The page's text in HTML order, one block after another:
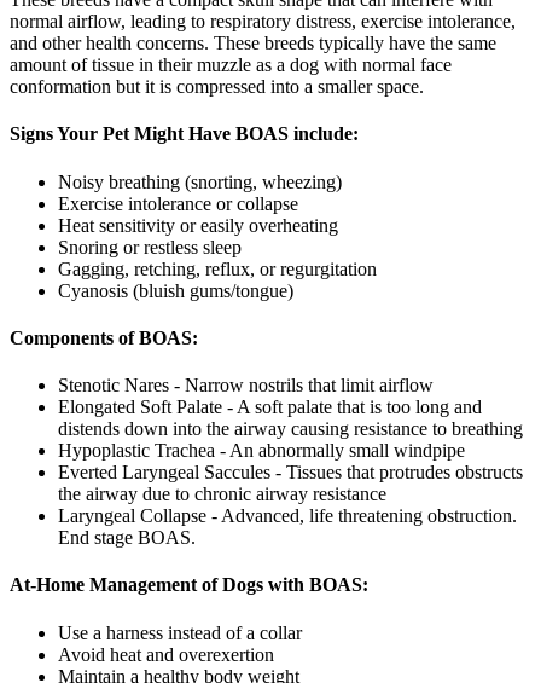
normal airflow, leading to respiratory distress, exercise intolerance,
and other health concerns. These breeds typically have the same
amount of tissue in their muzzle as a dog with normal face
conformation but it is compressed into a smaller space.
Signs Your Pet Might Have BOAS include:
Noisy breathing (snorting, wheezing)
Exercise intolerance or collapse
Heat sensitivity or easily overheating
Snoring or restless sleep
Gagging, retching, reflux, or regurgitation
Cyanosis (bluish gums/tongue)
Components of BOAS:
Stenotic Nares - Narrow nostrils that limit airflow
Elongated Soft Palate - A soft palate that is too long and
distends down into the airway causing resistance to breathing
Hypoplastic Trachea - An abnormally small windpipe
Everted Laryngeal Saccules - Tissues that protrudes obstructs
the airway due to chronic airway resistance
Laryngeal Collapse - Advanced, life threatening obstruction.
End stage BOAS.
At-Home Management of Dogs with BOAS:
Use a harness instead of a collar
Avoid heat and overexertion
Maintain a healthy body weight